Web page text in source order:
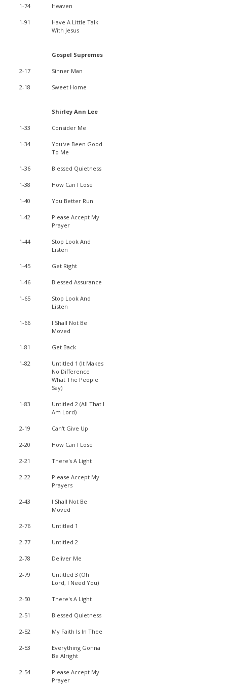
1-74 Heaven
1-91
Have A Little Talk
With Jesus
Gospel Supremes
2-17 Sinner Man
2-18 Sweet Home
Shirley Ann Lee
1-33 Consider Me
1-34
You've Been Good
To Me
1-36 Blessed Quietness
1-38 How Can I Lose
1-40 You Better Run
1-42
Please Accept My
Prayer
1-44
Stop Look And
Listen
1-45 Get Right
1-46 Blessed Assurance
1-65
Stop Look And
Listen
1-66
I Shall Not Be
Moved
1-81 Get Back
1-82
Untitled 1 (It Makes
No Difference
What The People
Say)
1-83
Untitled 2 (All That I
Am Lord)
2-19 Can't Give Up
2-20 How Can I Lose
2-21 There's A Light
2-22
Please Accept My
Prayers
2-43
I Shall Not Be
Moved
2-76 Untitled 1
2-77 Untitled 2
2-78 Deliver Me
2-79
Untitled 3 (Oh
Lord, I Need You)
2-50 There's A Light
2-51 Blessed Quietness
2-52 My Faith Is In Thee
2-53
Everything Gonna
Be Alright
2-54
Please Accept My
Prayer